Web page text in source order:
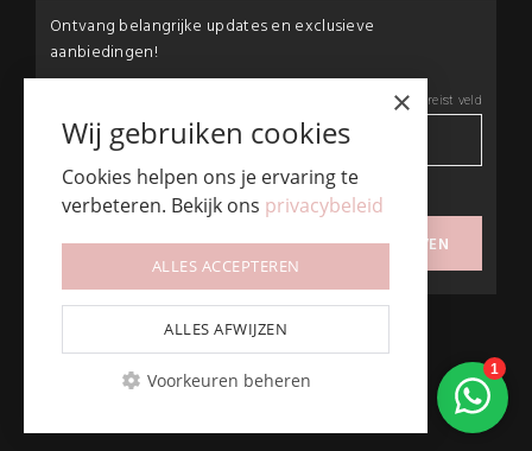
Ontvang belangrijke updates en exclusieve
aanbiedingen!
*Vereist veld
Ik ga akkoord met hetprivacybeleid
© Beautyproductz
×
Wij gebruiken cookies
Cookies helpen ons je ervaring te
verbeteren. Bekijk ons privacybeleid
ALLES ACCEPTEREN
ALLES AFWIJZEN
Voorkeuren beheren